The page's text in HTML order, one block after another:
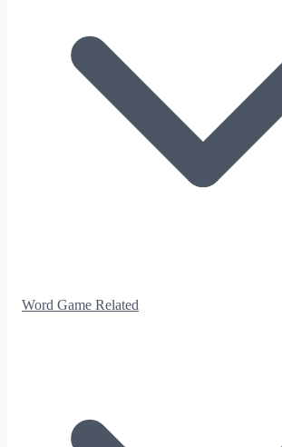
Word Game Related